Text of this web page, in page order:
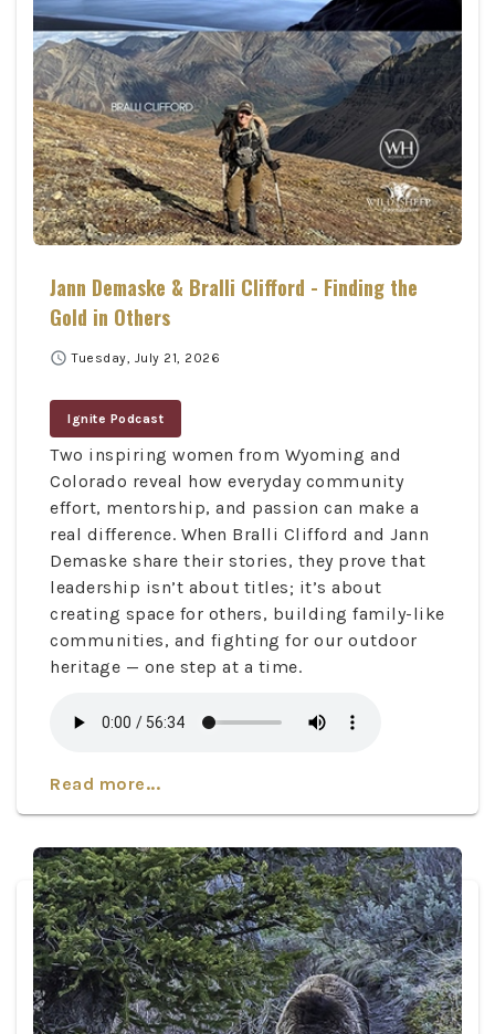
Jann Demaske & Bralli Clifford - Finding the
Gold in Others
schedule Tuesday, July 21, 2026
Ignite Podcast
Two inspiring women from Wyoming and
Colorado reveal how everyday community
effort, mentorship, and passion can make a
real difference. When Bralli Clifford and Jann
Demaske share their stories, they prove that
leadership isn’t about titles; it’s about
creating space for others, building family-like
communities, and fighting for our outdoor
heritage — one step at a time.
Read more...